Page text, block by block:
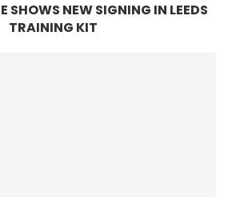
SHOWS NEW SIGNING IN LEEDS
TRAINING KIT